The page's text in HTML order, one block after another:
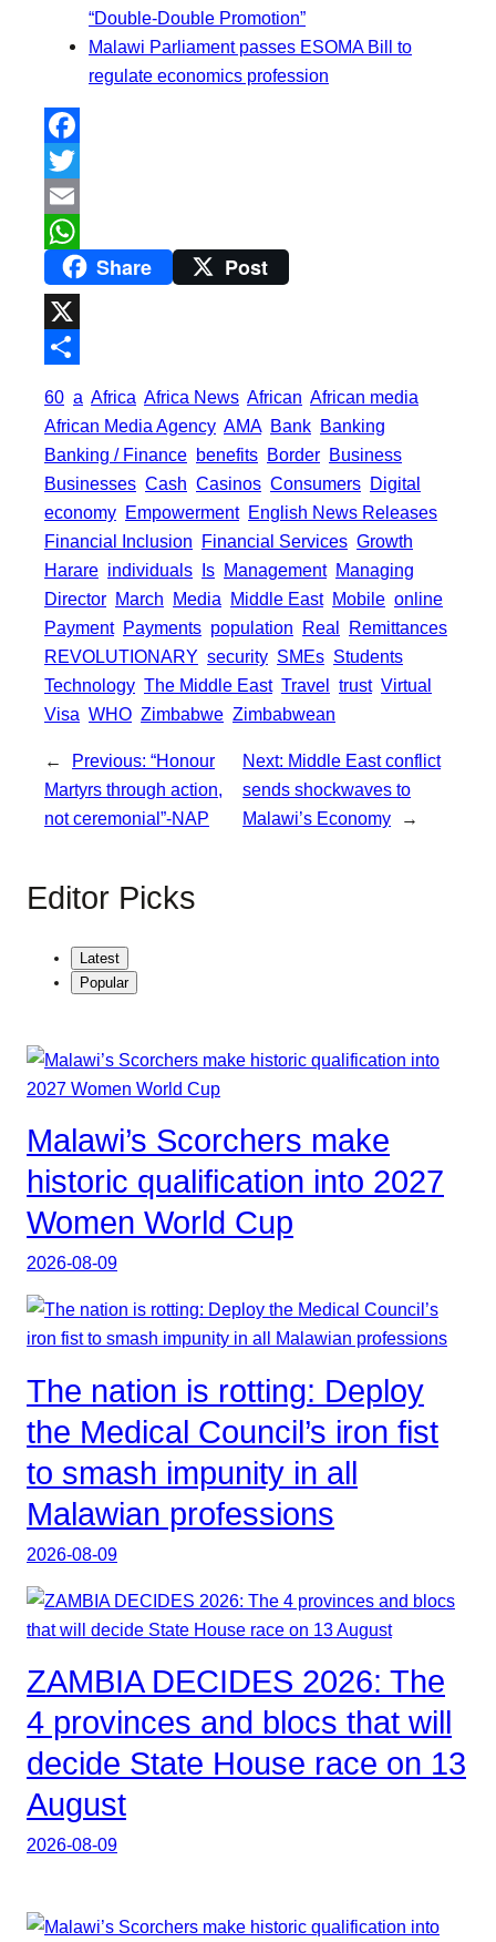
“Double-Double Promotion”
Malawi Parliament passes ESOMA Bill to
regulate economics profession
F
a
c
b
k
T
w
r
E
ah
s
A
p
p
Share Post
X
h
a
r
e
60 a Africa Africa News African African media
African Media Agency AMA Bank Banking
Banking / Finance benefits Border Business
Businesses Cash Casinos Consumers Digital
economy Empowerment English News Releases
Financial Inclusion Financial Services Growth
Harare individuals Is Management Managing
Director March Media Middle East Mobile online
Payment Payments population Real Remittances
REVOLUTIONARY security SMEs Students
Technology The Middle East Travel trust Virtual
Visa WHO Zimbabwe Zimbabwean
← Previous: “Honour
Martyrs through action,
not ceremonial”-NAP
Next: Middle East conflict
sends shockwaves to
Malawi’s Economy
→
Editor Picks
Latest
Popular
Malawi’s Scorchers make
historic qualification into 2027
Women World Cup
2026-08-09
The nation is rotting: Deploy
the Medical Council’s iron fist
to smash impunity in all
Malawian professions
2026-08-09
ZAMBIA DECIDES 2026: The
4 provinces and blocs that will
decide State House race on 13
August
2026-08-09